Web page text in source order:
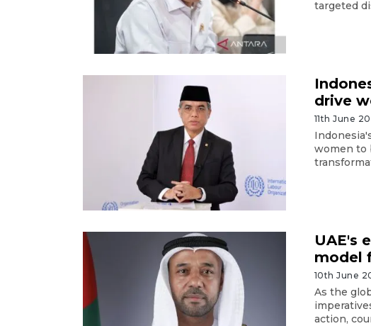
targeted
drive
11th June
women to
UAE's
model
10th June
As the
action,